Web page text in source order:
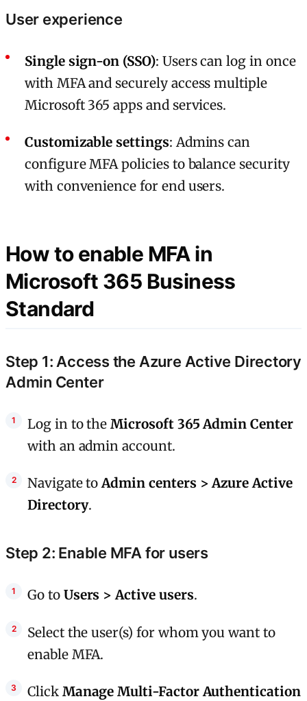
User experience
Single sign-on (SSO): Users can log in once
with MFA and securely access multiple
Microsoft 365 apps and services.
Customizable settings: Admins can
configure MFA policies to balance security
with convenience for end users.
How to enable MFA in
Microsoft 365 Business
Standard
Step 1: Access the Azure Active Directory
Admin Center
Log in to theMicrosoft 365 Admin Center
with an admin account.
Navigate toAdmin centers > Azure Active
Directory.
Step 2: Enable MFA for users
Go to Users > Active users.
Select the user(s) for whom you want to
enable MFA.
Click Manage Multi-Factor Authentication